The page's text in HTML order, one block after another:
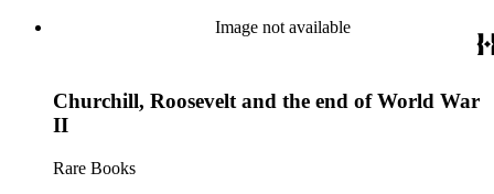
Image not available
Churchill, Roosevelt and the end of World War
II
Rare Books